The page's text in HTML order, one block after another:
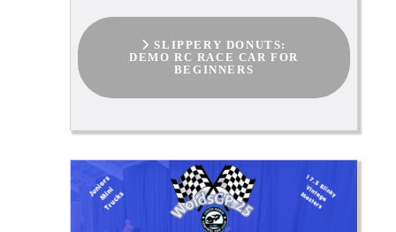
SLIPPERY DONUTS:
DEMO RC RACE CAR FOR
BEGINNERS